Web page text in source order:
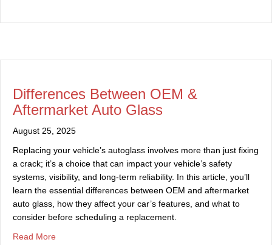
Differences Between OEM &
Aftermarket Auto Glass
August 25, 2025
Replacing your vehicle’s autoglass involves more than just fixing
a crack; it’s a choice that can impact your vehicle’s safety
systems, visibility, and long-term reliability. In this article, you’ll
learn the essential differences between OEM and aftermarket
auto glass, how they affect your car’s features, and what to
consider before scheduling a replacement.
Read More